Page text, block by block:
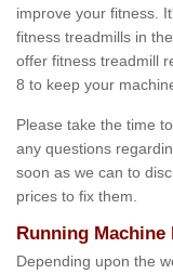
improve your fitness.
fitness treadmills in
offer fitness treadmill
8 to keep your
Please take the time
any questions
soon as we can to
prices to fix them.
Running
Depending upon the